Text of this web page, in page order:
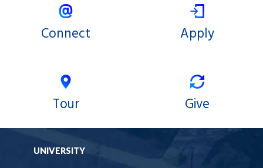
Connect Apply
Tour Give
UNIVERSITY